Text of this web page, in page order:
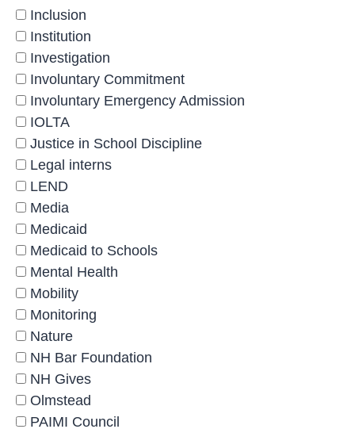
Inclusion
Institution
Investigation
Involuntary Commitment
Involuntary Emergency Admission
IOLTA
Justice in School Discipline
Legal interns
LEND
Media
Medicaid
Medicaid to Schools
Mental Health
Mobility
Monitoring
Nature
NH Bar Foundation
NH Gives
Olmstead
PAIMI Council